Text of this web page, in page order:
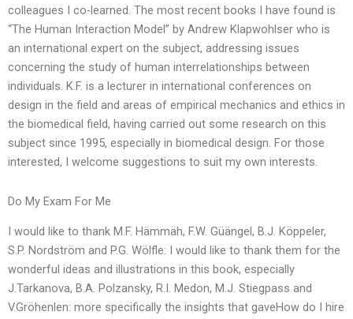
colleagues I co-learned. The most recent books I have found is
“The Human Interaction Model” by Andrew Klapwohlser who is
an international expert on the subject, addressing issues
concerning the study of human interrelationships between
individuals. K.F. is a lecturer in international conferences on
design in the field and areas of empirical mechanics and ethics in
the biomedical field, having carried out some research on this
subject since 1995, especially in biomedical design. For those
interested, I welcome suggestions to suit my own interests.
Do My Exam For Me
I would like to thank M.F. Hämmäh, F.W. Güängel, B.J. Köppeler,
S.P. Nordström and P.G. Wölfle: I would like to thank them for the
wonderful ideas and illustrations in this book, especially
J.Tarkanova, B.A. Polzansky, R.I. Medon, M.J. Stiegpass and
V.Gröhenlen: more specifically the insights that gaveHow do I hire